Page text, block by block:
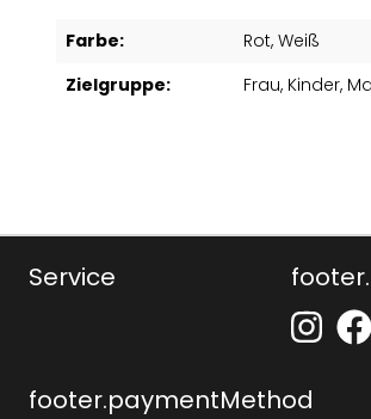
Farbe: Rot, Weiß
Zielgruppe:
Frau, Kinder,
Service
footer.paymentMethod